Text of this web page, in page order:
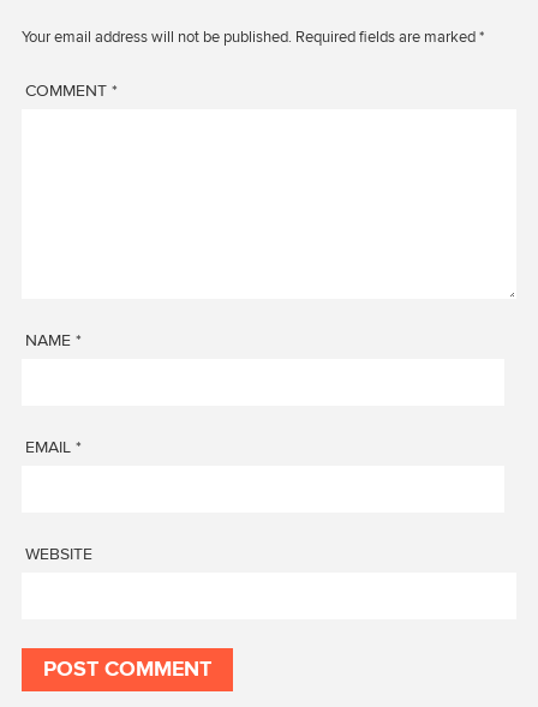
Your email address will not be published. Required fields are marked*
COMMENT *
NAME *
EMAIL *
WEBSITE